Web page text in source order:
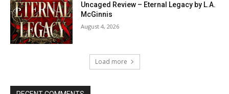
Uncaged Review – Eternal Legacy by L.A.
McGinnis
August 4, 2026
Load more